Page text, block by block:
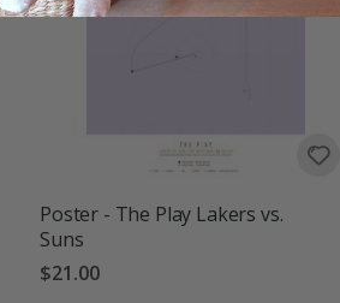
Poster - The Play Lakers vs.
Suns
$21.00